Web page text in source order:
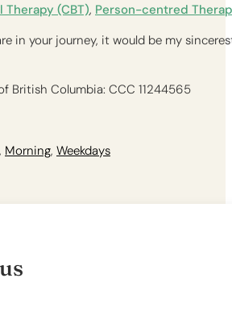
Therapy (CBT), Person-centred
in your journey, it would be my
British Columbia: CCC 11244565
, Morning, Weekdays